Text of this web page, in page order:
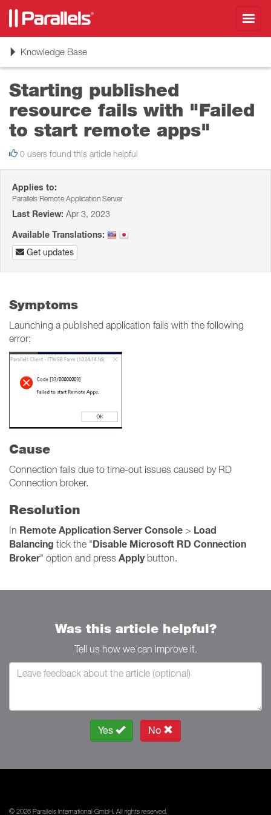
ToggleKnowledge Base
Starting published
resource fails with "Failed
to start remote apps"
0 users found this article helpful
Applies to:
Parallels Remote Application Server
Last Review: Apr 3, 2023
Available Translations:
Get updates
Symptoms
Launching a published application fails with the following
error:
Cause
Connection fails due to time-out issues caused by RD
Connection broker.
Resolution
In Remote Application Server Console > Load
Balancing tick the "Disable Microsoft RD Connection
Broker" option and press Applybutton.
Was this article helpful?
Tell us how we can improve it.
Yes No
© 2026 Parallels International GmbH. All rights reserved.